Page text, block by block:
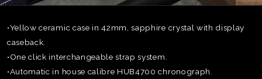
•Yellow ceramic case in 42mm, sapphire crystal with display
caseback.
•One click interchangeable strap system.
•Automatic in house calibre HUB4700 chronograph.